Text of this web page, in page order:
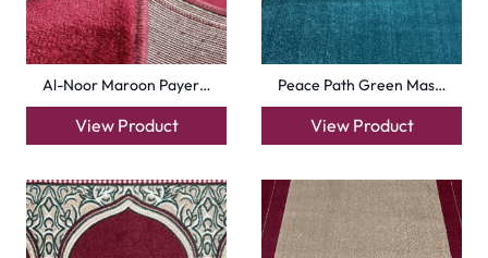
Al-Noor Maroon Payer…
View Product
Peace Path Green Mas…
View Product